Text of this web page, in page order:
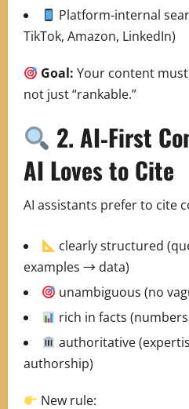
Platform‑internal
TikTok, Amazon, LinkedIn)
Goal: Your content
not just “rankable.”
2. AI‑First
AI Loves to Cite
AI assistants prefer to cite
clearly structured
examples → data)
unambiguous (no
rich in facts
authoritative
authorship)
New rule: